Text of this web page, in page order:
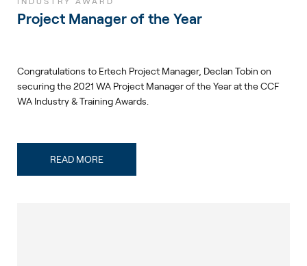
Project Manager of the Year
Congratulations to Ertech Project Manager, Declan Tobin on
securing the 2021 WA Project Manager of the Year at the CCF
WA Industry & Training Awards.
READ MORE